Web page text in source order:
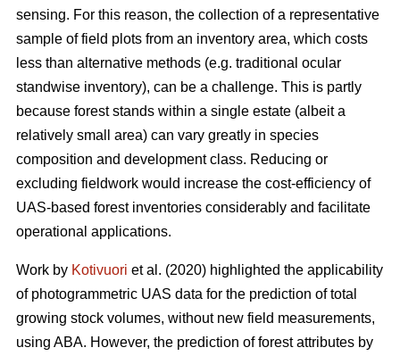
sensing. For this reason, the collection of a representative
sample of field plots from an inventory area, which costs
less than alternative methods (e.g. traditional ocular
standwise inventory), can be a challenge. This is partly
because forest stands within a single estate (albeit a
relatively small area) can vary greatly in species
composition and development class. Reducing or
excluding fieldwork would increase the cost-efficiency of
UAS-based forest inventories considerably and facilitate
operational applications.
Work by Kotivuori et al. (2020) highlighted the applicability
of photogrammetric UAS data for the prediction of total
growing stock volumes, without new field measurements,
using ABA. However, the prediction of forest attributes by